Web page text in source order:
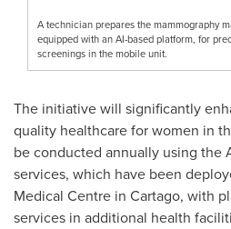
A technician prepares the mammography
equipped with an AI-based platform, for
screenings in the mobile unit.
The initiative will significantly
quality healthcare for women in
be conducted annually using the
services, which have been
Medical Centre in Cartago, with
services in additional health